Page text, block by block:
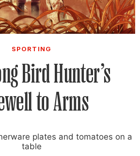
SPORTING
Bird Hunter’s
to Arms